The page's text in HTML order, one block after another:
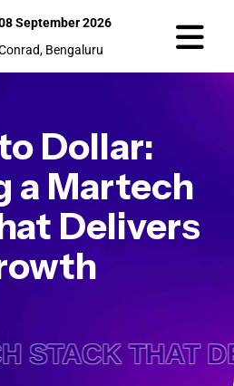
September 2026
Bengaluru
Dollar:
a Martech
Delivers
STACK THAT